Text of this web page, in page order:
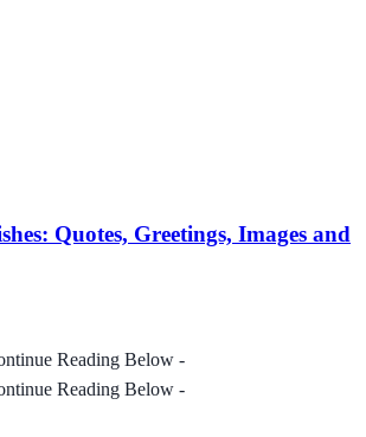
Quotes, Greetings, Images and
Reading Below -
Reading Below -